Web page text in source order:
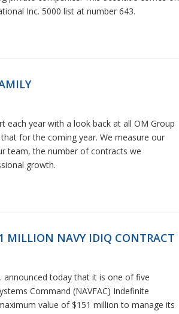
Inc. 5000 list at number 643.
each year with a look back at all OM Group
for the coming year. We measure our
team, the number of contracts we
growth.
MILLION NAVY IDIQ CONTRACT
announced today that it is one of five
Command (NAVFAC) Indefinite
value of $151 million to manage its